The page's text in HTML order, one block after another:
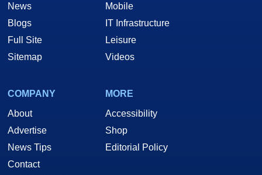
News
Blogs
Full Site
Sitemap
Mobile
IT Infrastructure
Leisure
Videos
COMPANY
About
Advertise
News Tips
Contact
MORE
Accessibility
Shop
Editorial Policy